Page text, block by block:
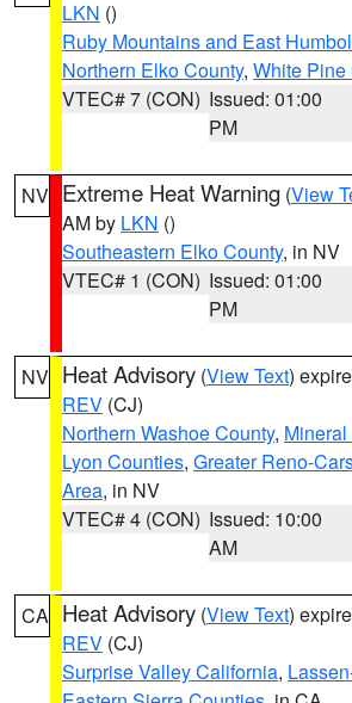
LKN ()
Ruby Mountains and East
Northern Elko County, White Pine
VTEC# 7 (CON) Issued: 01:00
PM
NV Extreme Heat Warning (View
AM by LKN ()
Southeastern Elko County, in NV
VTEC# 1 (CON) Issued: 01:00
PM
NV Heat Advisory (View Text)
REV (CJ)
Northern Washoe County,
Lyon Counties, Greater Reno-
Area, in NV
VTEC# 4 (CON) Issued: 10:00
AM
CA Heat Advisory (View Text)
REV (CJ)
Surprise Valley California,